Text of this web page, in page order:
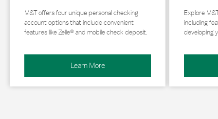
M&T offers four unique personal checking
account options that include convenient
features like Zelle® and mobile check deposit.
Learn More
Explore
including
developing